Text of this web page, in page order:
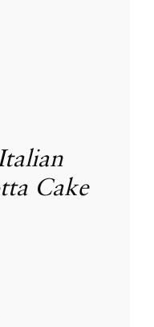
Cake